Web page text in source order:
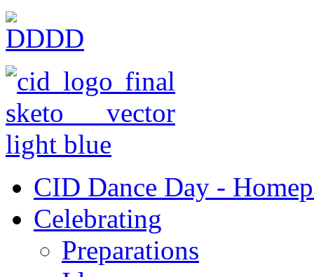
CID Dance Day -
Celebrating
Preparations